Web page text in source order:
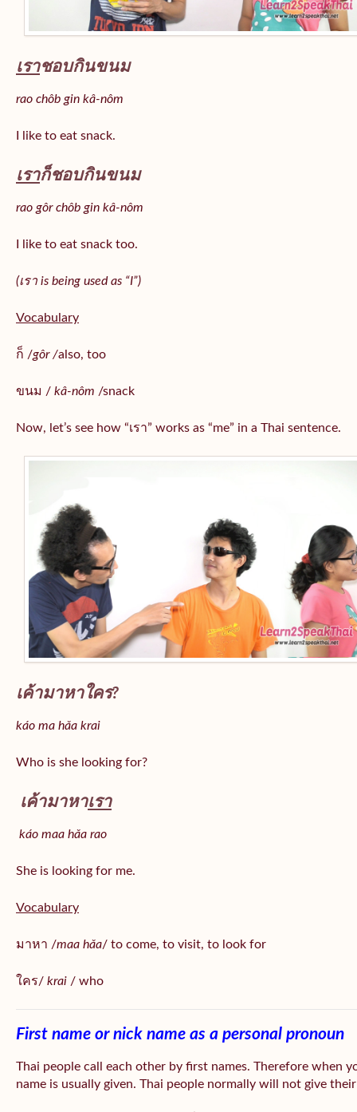
เราชอบกินขนม
rao chôb gin kâ-nôm
I like to eat snack.
เราก็ชอบกินขนม
rao gôr chôb gin kâ-nôm
I like to eat snack too.
(เรา is being used as “I”)
Vocabulary
ก็ /gôr /also, too
ขนม / kâ-nôm /snack
Now, let’s see how “เรา” works as “me” in a Thai sentence.
เค้ามาหาใคร?
káo ma hǎa krai
Who is she looking for?
เค้ามาหาเรา
káo maa hǎa rao
She is looking for me.
Vocabulary
มาหา /maa hǎa/ to come, to visit, to look for
ใคร/ krai / who
First name or nick name as a personal pronoun
Thai people call each other by first names. Therefore when
name is usually given. Thai people normally will not give